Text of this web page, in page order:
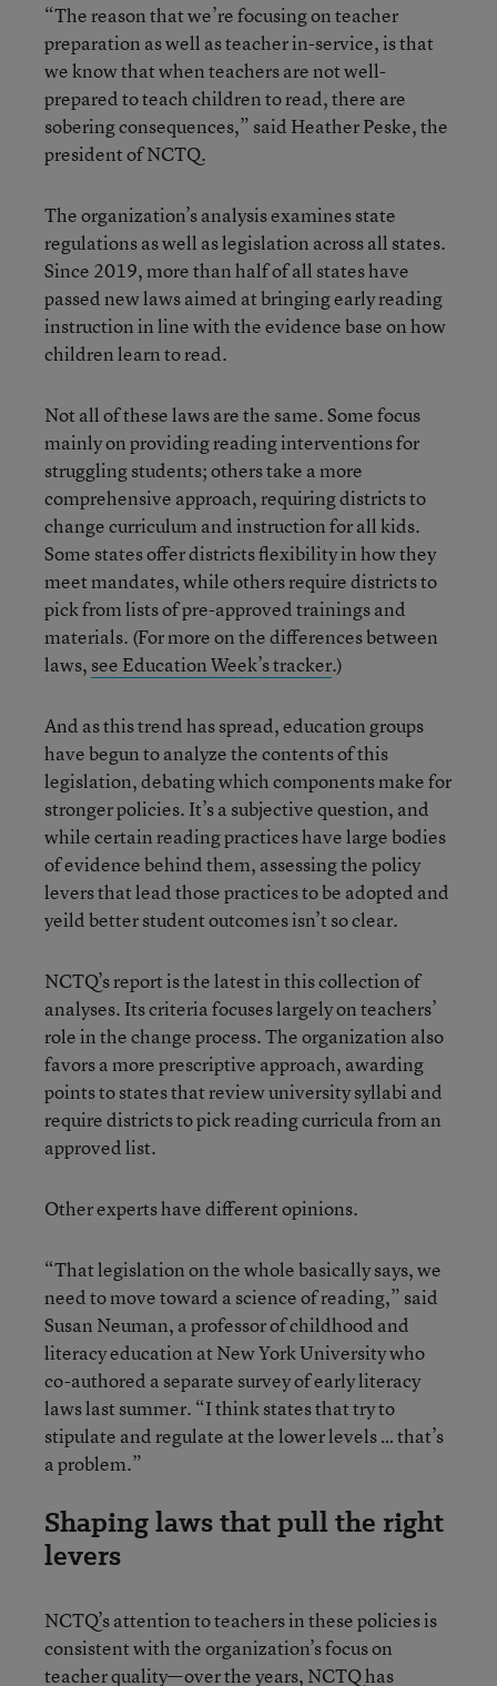
“The reason that we’re focusing on teacher
preparation as well as teacher in-service, is that
we know that when teachers are not well-
prepared to teach children to read, there are
sobering consequences,” said Heather Peske, the
president of NCTQ.
The organization’s analysis examines state
regulations as well as legislation across all states.
Since 2019, more than half of all states have
passed new laws aimed at bringing early reading
instruction in line with the evidence base on how
children learn to read.
Not all of these laws are the same. Some focus
mainly on providing reading interventions for
struggling students; others take a more
comprehensive approach, requiring districts to
change curriculum and instruction for all kids.
Some states offer districts flexibility in how they
meet mandates, while others require districts to
pick from lists of pre-approved trainings and
materials. (For more on the differences between
laws, see Education Week’s tracker.)
And as this trend has spread, education groups
have begun to analyze the contents of this
legislation, debating which components make for
stronger policies. It’s a subjective question, and
while certain reading practices have large bodies
of evidence behind them, assessing the policy
levers that lead those practices to be adopted and
yeild better student outcomes isn’t so clear.
NCTQ’s report is the latest in this collection of
analyses. Its criteria focuses largely on teachers’
role in the change process. The organization also
favors a more prescriptive approach, awarding
points to states that review university syllabi and
require districts to pick reading curricula from an
approved list.
Other experts have different opinions.
“That legislation on the whole basically says, we
need to move toward a science of reading,” said
Susan Neuman, a professor of childhood and
literacy education at New York University who
co-authored a separate survey of early literacy
laws last summer. “I think states that try to
stipulate and regulate at the lower levels … that’s
a problem.”
Shaping laws that pull the right
levers
NCTQ’s attention to teachers in these policies is
consistent with the organization’s focus on
teacher quality—over the years, NCTQ has